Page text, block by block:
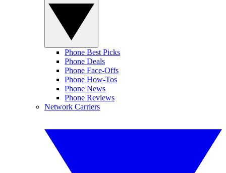
Phone Best Picks
Phone Deals
Phone Face-Offs
Phone How-Tos
Phone News
Phone Reviews
Network Carriers